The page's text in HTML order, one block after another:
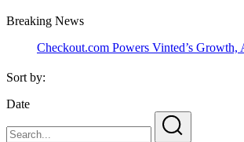
Breaking News
Powers Vinted’s Growth,
Sort by:
Date